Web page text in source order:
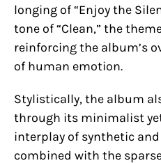
longing of “Enjoy the
tone of “Clean,” the
reinforcing the album’s
of human emotion.
Stylistically, the album
through its minimalist
interplay of synthetic
combined with the